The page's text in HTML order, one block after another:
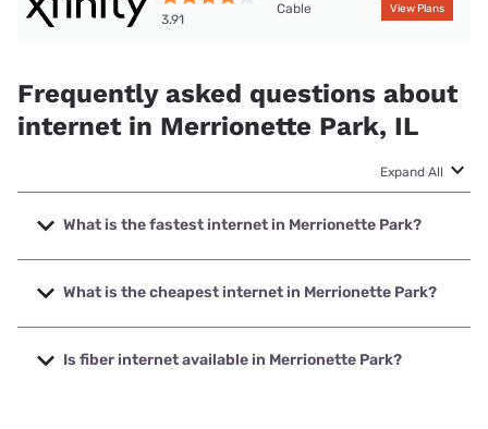
3.91
Cable View Plans
Frequently asked questions about
internet in Merrionette Park, IL
Expand All
What is the fastest internet in Merrionette Park?
The fastest internet in Merrionette Park is Astound with
speeds up to 5000 Mbps.
What is the cheapest internet in Merrionette Park?
The cheapest internet in Merrionette Park is Astound with
prices starting at $30.
Is fiber internet available in Merrionette Park?